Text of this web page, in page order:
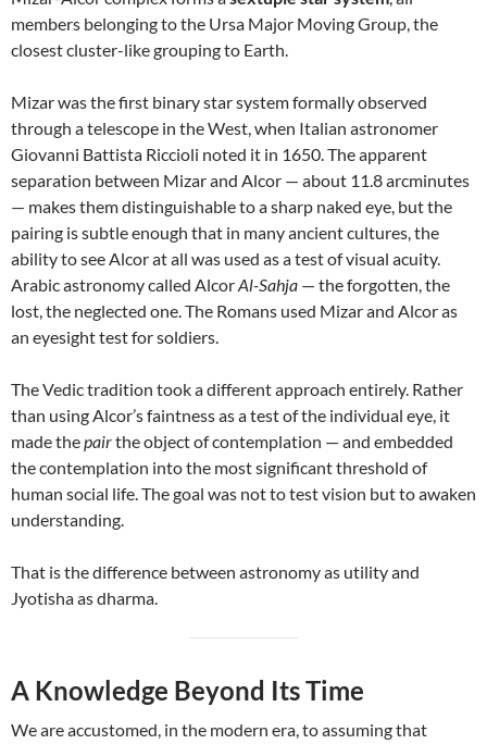
members belonging to the Ursa Major Moving Group, the
closest cluster-like grouping to Earth.
Mizar was the first binary star system formally observed
through a telescope in the West, when Italian astronomer
Giovanni Battista Riccioli noted it in 1650. The apparent
separation between Mizar and Alcor — about 11.8 arcminutes
— makes them distinguishable to a sharp naked eye, but the
pairing is subtle enough that in many ancient cultures, the
ability to see Alcor at all was used as a test of visual acuity.
Arabic astronomy called AlcorAl-Sahja — the forgotten, the
lost, the neglected one. The Romans used Mizar and Alcor as
an eyesight test for soldiers.
The Vedic tradition took a different approach entirely. Rather
than using Alcor’s faintness as a test of the individual eye, it
made thepairthe object of contemplation — and embedded
the contemplation into the most significant threshold of
human social life. The goal was not to test vision but to awaken
understanding.
That is the difference between astronomy as utility and
Jyotisha as dharma.
A Knowledge Beyond Its Time
We are accustomed, in the modern era, to assuming that